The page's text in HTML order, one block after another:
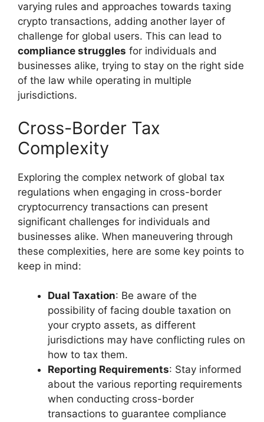
varying rules and approaches towards taxing
crypto transactions, adding another layer of
challenge for global users. This can lead to
compliance struggles for individuals and
businesses alike, trying to stay on the right side
of the law while operating in multiple
jurisdictions.
Cross-Border Tax
Complexity
Exploring the complex network of global tax
regulations when engaging in cross-border
cryptocurrency transactions can present
significant challenges for individuals and
businesses alike. When maneuvering through
these complexities, here are some key points to
keep in mind:
Dual Taxation: Be aware of the
possibility of facing double taxation on
your crypto assets, as different
jurisdictions may have conflicting rules on
how to tax them.
Reporting Requirements: Stay informed
about the various reporting requirements
when conducting cross-border
transactions to guarantee compliance